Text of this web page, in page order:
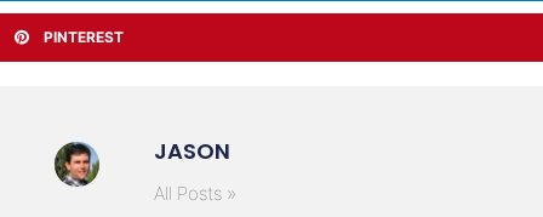
PINTEREST
JASON
All Posts »